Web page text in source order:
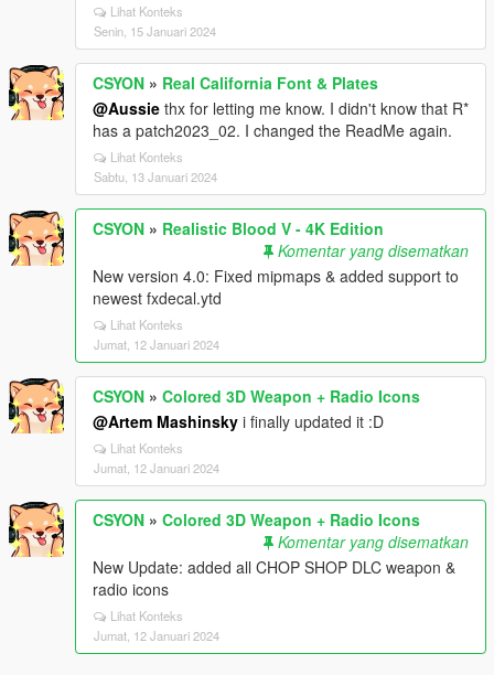
Lihat Konteks
Senin, 15 Januari 2024
CSYON » Real California Font & Plates
@Aussie thx for letting me know. I didn't know that R*
has a patch2023_02. I changed the ReadMe again.
Lihat Konteks
Sabtu, 13 Januari 2024
CSYON » Realistic Blood V - 4K Edition
Komentar yang disematkan
New version 4.0: Fixed mipmaps & added support to
newest fxdecal.ytd
Lihat Konteks
Jumat, 12 Januari 2024
CSYON » Colored 3D Weapon + Radio Icons
@Artem Mashinsky i finally updated it :D
Lihat Konteks
Jumat, 12 Januari 2024
CSYON » Colored 3D Weapon + Radio Icons
Komentar yang disematkan
New Update: added all CHOP SHOP DLC weapon &
radio icons
Lihat Konteks
Jumat, 12 Januari 2024